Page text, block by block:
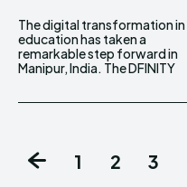
The digital transformation in
education has taken a
remarkable step forward in
Manipur, India. The DFINITY
Foundation, a Swiss non-
profit research organization,
1 2 3